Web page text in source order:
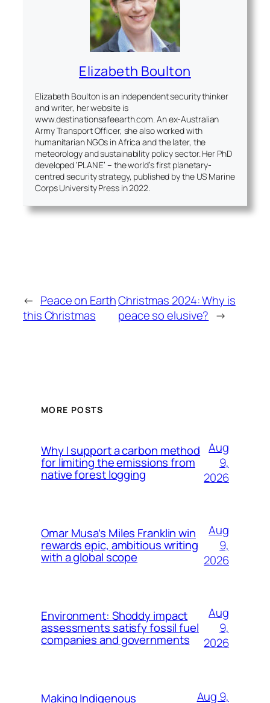
Elizabeth Boulton
Elizabeth Boulton is an independent security thinker
and writer, her website is
www.destinationsafeearth.com. An ex-Australian
Army Transport Officer, she also worked with
humanitarian NGOs in Africa and the later, the
meteorology and sustainability policy sector. Her PhD
developed ‘PLAN E’ – the world’s first planetary-
centred security strategy, published by the US Marine
Corps University Press in 2022.
← Peace on Earth
this Christmas
Christmas 2024: Why is
peace so elusive? →
MORE POSTS
Why I support a carbon method
for limiting the emissions from
native forest logging
Aug
9,
2026
Omar Musa’s Miles Franklin win
rewards epic, ambitious writing
with a global scope
Aug
9,
2026
Environment: Shoddy impact
assessments satisfy fossil fuel
companies and governments
Aug
9,
2026
Making Indigenous Aug 9,